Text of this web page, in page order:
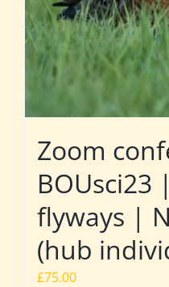
Zoom
BOUsci23
flyways |
(hub
£75.00